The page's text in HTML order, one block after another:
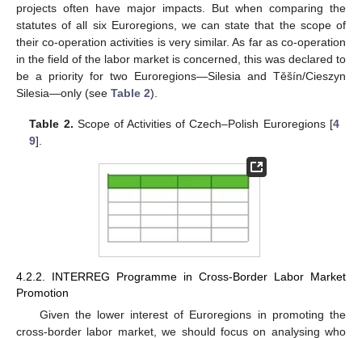
projects often have major impacts. But when comparing the
statutes of all six Euroregions, we can state that the scope of
their co-operation activities is very similar. As far as co-operation
in the field of the labor market is concerned, this was declared to
be a priority for two Euroregions—Silesia and Těšín/Cieszyn
Silesia—only (see Table 2).
Table 2. Scope of Activities of Czech–Polish Euroregions [4
9].
4.2.2. INTERREG Programme in Cross-Border Labor Market
Promotion
Given the lower interest of Euroregions in promoting the
cross-border labor market, we should focus on analysing who